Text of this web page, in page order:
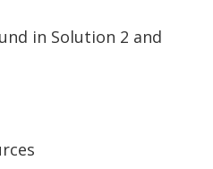
in Solution 2 and